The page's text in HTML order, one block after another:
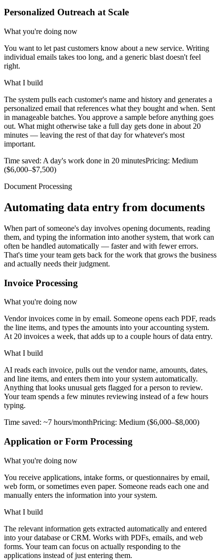
Personalized Outreach at Scale
What you're doing now
You want to let past customers know about a new service. Writing
individual emails takes too long, and a generic blast doesn't feel
right.
What I build
The system pulls each customer's name and history and generates a
personalized email that references what they bought and when. Sent
in manageable batches. You approve a sample before anything goes
out. What might otherwise take a full day gets done in about 20
minutes — leaving the rest of that day for whatever's most
important.
Time saved: A day's work done in 20 minutesPricing: Medium
($6,000–$7,500)
Document Processing
Automating data entry from documents
When part of someone's day involves opening documents, reading
them, and typing the information into another system, that work can
often be handled automatically — faster and with fewer errors.
That's time your team gets back for the work that grows the business
and actually needs their judgment.
Invoice Processing
What you're doing now
Vendor invoices come in by email. Someone opens each PDF, reads
the line items, and types the amounts into your accounting system.
At 20 invoices a week, that adds up to a couple hours of data entry.
What I build
AI reads each invoice, pulls out the vendor name, amounts, dates,
and line items, and enters them into your system automatically.
Anything that looks unusual gets flagged for a person to review.
Your team spends a few minutes reviewing instead of a few hours
typing.
Time saved: ~7 hours/monthPricing: Medium ($6,000–$8,000)
Application or Form Processing
What you're doing now
You receive applications, intake forms, or questionnaires by email,
web form, or sometimes even paper. Someone reads each one and
manually enters the information into your system.
What I build
The relevant information gets extracted automatically and entered
into your database or CRM. Works with PDFs, emails, and web
forms. Your team can focus on actually responding to the
applications instead of just entering them.